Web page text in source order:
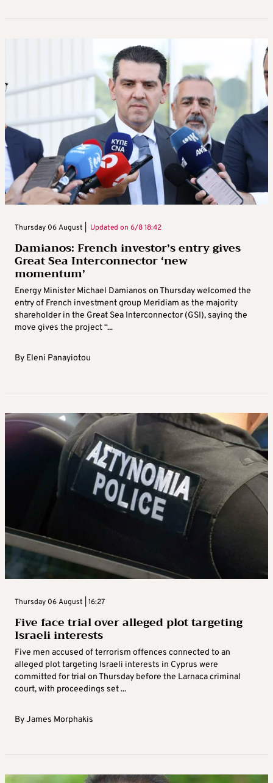
Thursday 06 August | Updated on 6/8 18:42
Damianos: French investor’s entry gives
Great Sea Interconnector ‘new
momentum’
Energy Minister Michael Damianos on Thursday welcomed the
entry of French investment group Meridiam as the majority
shareholder in the Great Sea Interconnector (GSI), saying the
move gives the project “...
By Eleni Panayiotou
Thursday 06 August | 16:27
Five face trial over alleged plot targeting
Israeli interests
Five men accused of terrorism offences connected to an
alleged plot targeting Israeli interests in Cyprus were
committed for trial on Thursday before the Larnaca criminal
court, with proceedings set ...
ByJames Morphakis